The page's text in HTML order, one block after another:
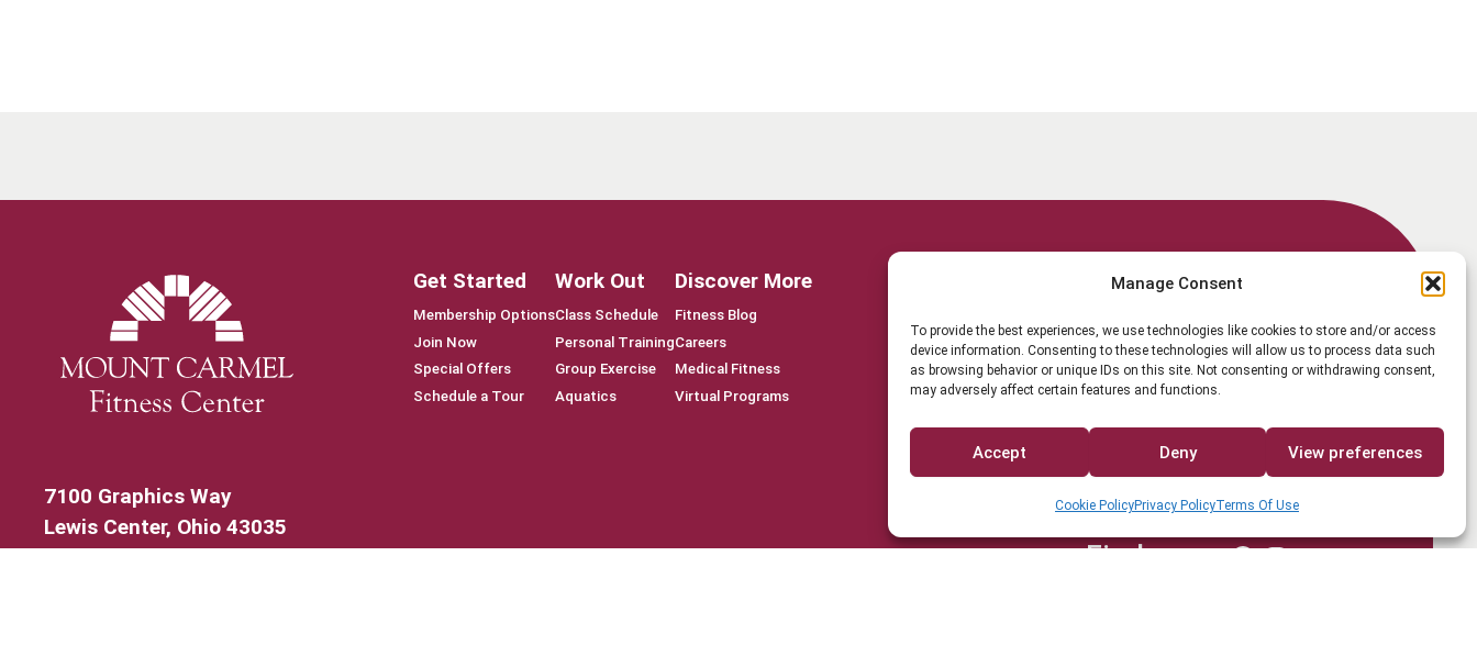
Manage Consent
To provide the best experiences, we use technologies like cookies to store and/or access
device information. Consenting to these technologies will allow us to process data such
as browsing behavior or unique IDs on this site. Not consenting or withdrawing consent,
may adversely affect certain features and functions.
Accept Deny View preferences
Cookie PolicyPrivacy PolicyTerms Of Use
7100 Graphics Way
Lewis Center, Ohio 43035
Get Started
Membership Options
Join Now
Special Offers
Schedule a Tour
Work Out
Class Schedule
Personal Training
Group Exercise
Aquatics
Discover More
Fitness Blog
Careers
Medical Fitness
Virtual Programs
Member Login
Find us onFacebook
Instagram